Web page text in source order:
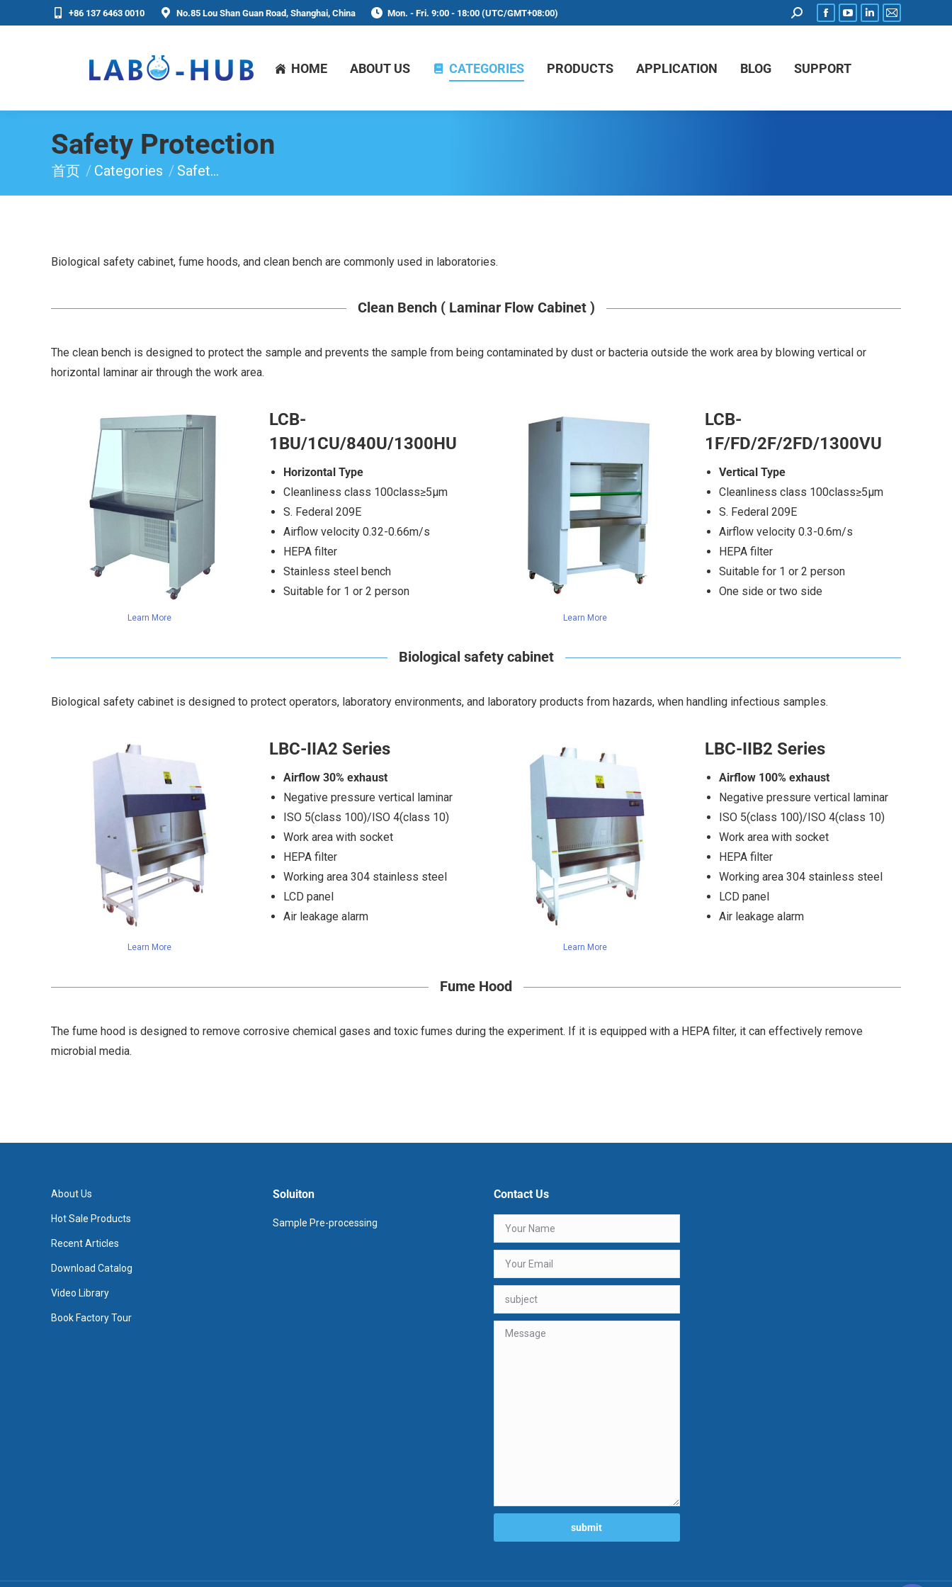
+86 137 6463 0010 No.85 Lou Shan Guan Road, Shanghai, China Mon. - Fri. 9:00 - 18:00 (UTC/GMT+08:00)
HOME ABOUT US CATEGORIES PRODUCTS APPLICATION BLOG SUPPORT
Safety Protection
你在这里：
首页 Categories Safet…
Biological safety cabinet, fume hoods, and clean bench are commonly used in laboratories.
Clean Bench ( Laminar Flow Cabinet )
The clean bench is designed to protect the sample and prevents the sample from being contaminated by dust or bacteria outside the work area by blowing vertical or
horizontal laminar air through the work area.
Learn More
LCB-
1BU/1CU/840U/1300HU
Horizontal Type
Cleanliness class 100class≥5μm
S. Federal 209E
Airflow velocity 0.32-0.66m/s
HEPA filter
Stainless steel bench
Suitable for 1 or 2 person
Learn More
LCB-
1F/FD/2F/2FD/1300VU
Vertical Type
Cleanliness class 100class≥5μm
S. Federal 209E
Airflow velocity 0.3-0.6m/s
HEPA filter
Suitable for 1 or 2 person
One side or two side
Biological safety cabinet
Biological safety cabinet is designed to protect operators, laboratory environments, and laboratory products from hazards, when handling infectious samples.
Learn More
LBC-IIA2 Series
Airflow 30% exhaust
Negative pressure vertical laminar
ISO 5(class 100)/ISO 4(class 10)
Work area with socket
HEPA filter
Working area 304 stainless steel
LCD panel
Air leakage alarm
Learn More
LBC-IIB2 Series
Airflow 100% exhaust
Negative pressure vertical laminar
ISO 5(class 100)/ISO 4(class 10)
Work area with socket
HEPA filter
Working area 304 stainless steel
LCD panel
Air leakage alarm
Fume Hood
The fume hood is designed to remove corrosive chemical gases and toxic fumes during the experiment. If it is equipped with a HEPA filter, it can effectively remove
microbial media.
About Us
Hot Sale Products
Recent Articles
Download Catalog
Video Library
Book Factory Tour
Soluiton
Sample Pre-processing
Contact Us